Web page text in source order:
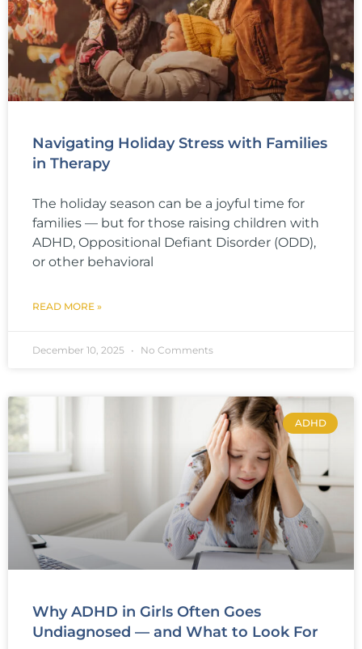
Navigating Holiday Stress with Families
in Therapy
The holiday season can be a joyful time for
families — but for those raising children with
ADHD, Oppositional Defiant Disorder (ODD),
or other behavioral
READ MORE »
December 10, 2025 No Comments
ADHD
Why ADHD in Girls Often Goes
Undiagnosed — and What to Look For